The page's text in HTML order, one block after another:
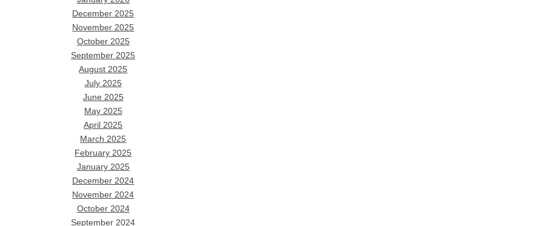
December 2025
November 2025
October 2025
September 2025
August 2025
July 2025
June 2025
May 2025
April 2025
March 2025
February 2025
January 2025
December 2024
November 2024
October 2024
September 2024